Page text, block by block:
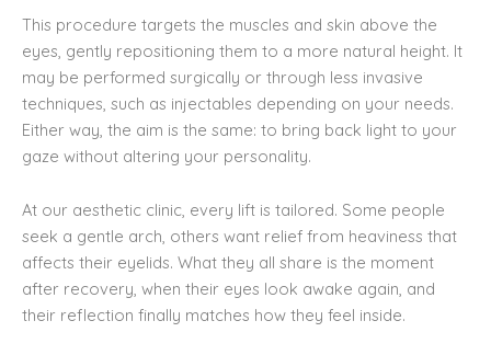
This procedure targets the muscles and skin above the
eyes, gently repositioning them to a more natural height. It
may be performed surgically or through less invasive
techniques, such as injectables depending on your needs.
Either way, the aim is the same: to bring back light to your
gaze without altering your personality.
At our aesthetic clinic, every lift is tailored. Some people
seek a gentle arch, others want relief from heaviness that
affects their eyelids. What they all share is the moment
after recovery, when their eyes look awake again, and
their reflection finally matches how they feel inside.